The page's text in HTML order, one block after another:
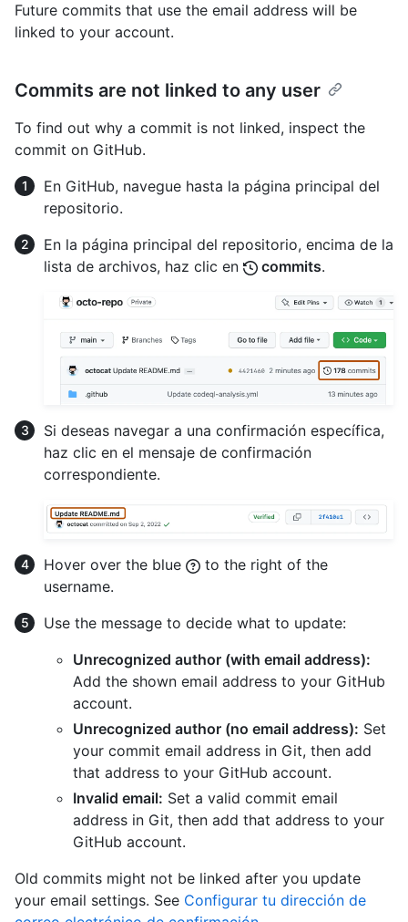
Future commits that use the email address will be
linked to your account.
Commits are not linked to any user
To find out why a commit is not linked, inspect the
commit on GitHub.
En GitHub, navegue hasta la página principal del
repositorio.
En la página principal del repositorio, encima de la
lista de archivos, haz clic en
commits.
Si deseas navegar a una confirmación específica,
haz clic en el mensaje de confirmación
correspondiente.
Hover over the blue
to the right of the
username.
Use the message to decide what to update:
Unrecognized author (with email address):
Add the shown email address to your GitHub
account.
Unrecognized author (no email address): Set
your commit email address in Git, then add
that address to your GitHub account.
Invalid email: Set a valid commit email
address in Git, then add that address to your
GitHub account.
Old commits might not be linked after you update
your email settings. See Configurar tu dirección de